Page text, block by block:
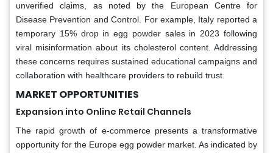
unverified claims, as noted by the European Centre for
Disease Prevention and Control. For example, Italy reported a
temporary 15% drop in egg powder sales in 2023 following
viral misinformation about its cholesterol content. Addressing
these concerns requires sustained educational campaigns and
collaboration with healthcare providers to rebuild trust.
MARKET OPPORTUNITIES
Expansion into Online Retail Channels
The rapid growth of e-commerce presents a transformative
opportunity for the Europe egg powder market. As indicated by